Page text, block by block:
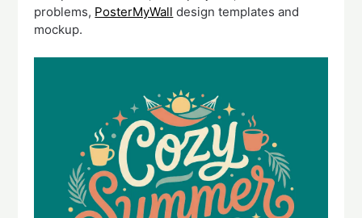
problems, PosterMyWall design templates and
mockup.